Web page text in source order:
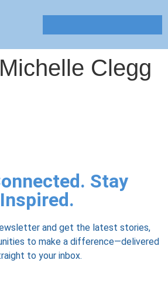
Michelle Clegg
Stay
Inspired.
and get the latest stories,
to make a difference—delivered
to your inbox.